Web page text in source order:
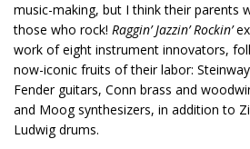
music-making, but I think their parents
those who rock! Raggin’ Jazzin’ Rockin’
work of eight instrument innovators,
now-iconic fruits of their labor:
Fender guitars, Conn brass and
and Moog synthesizers, in addition to
Ludwig drums.